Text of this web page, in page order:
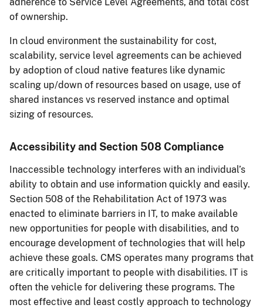
of ownership.
In cloud environment the sustainability for cost,
scalability, service level agreements can be achieved
by adoption of cloud native features like dynamic
scaling up/down of resources based on usage, use of
shared instances vs reserved instance and optimal
sizing of resources.
Accessibility and Section 508 Compliance
Inaccessible technology interferes with an individual’s
ability to obtain and use information quickly and easily.
Section 508 of the Rehabilitation Act of 1973 was
enacted to eliminate barriers in IT, to make available
new opportunities for people with disabilities, and to
encourage development of technologies that will help
achieve these goals. CMS operates many programs that
are critically important to people with disabilities. IT is
often the vehicle for delivering these programs. The
most effective and least costly approach to technology